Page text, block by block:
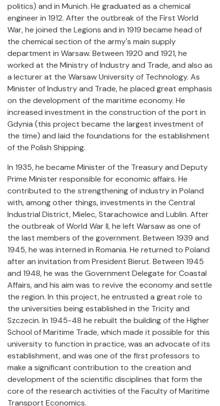
politics) and in Munich. He graduated as a chemical
engineer in 1912. After the outbreak of the First World
War, he joined the Legions and in 1919 became head of
the chemical section of the army's main supply
department in Warsaw. Between 1920 and 1921, he
worked at the Ministry of Industry and Trade, and also as
a lecturer at the Warsaw University of Technology. As
Minister of Industry and Trade, he placed great emphasis
on the development of the maritime economy. He
increased investment in the construction of the port in
Gdynia (this project became the largest investment of
the time) and laid the foundations for the establishment
of the Polish Shipping.
In 1935, he became Minister of the Treasury and Deputy
Prime Minister responsible for economic affairs. He
contributed to the strengthening of industry in Poland
with, among other things, investments in the Central
Industrial District, Mielec, Starachowice and Lublin. After
the outbreak of World War II, he left Warsaw as one of
the last members of the government. Between 1939 and
1945, he was interned in Romania. He returned to Poland
after an invitation from President Bierut. Between 1945
and 1948, he was the Government Delegate for Coastal
Affairs, and his aim was to revive the economy and settle
the region. In this project, he entrusted a great role to
the universities being established in the Tricity and
Szczecin. In 1945-48 he rebuilt the building of the Higher
School of Maritime Trade, which made it possible for this
university to function in practice, was an advocate of its
establishment, and was one of the first professors to
make a significant contribution to the creation and
development of the scientific disciplines that form the
core of the research activities of the Faculty of Maritime
Transport Economics.